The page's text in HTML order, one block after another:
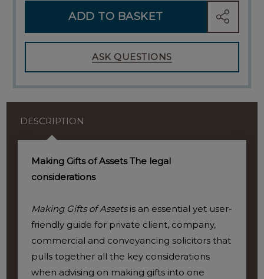
ADD TO BASKET SHARE
ASK QUESTIONS
DESCRIPTION
Making Gifts of Assets The legal
considerations
Making Gifts of Assetsis an essential yet user-
friendly guide for private client, company,
commercial and conveyancing solicitors that
pulls together all the key considerations
when advising on making gifts into one